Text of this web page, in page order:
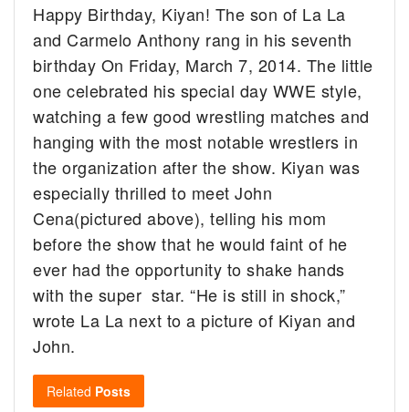
Happy Birthday, Kiyan! The son of La La
and Carmelo Anthony rang in his seventh
birthday On Friday, March 7, 2014. The little
one celebrated his special day WWE style,
watching a few good wrestling matches and
hanging with the most notable wrestlers in
the organization after the show. Kiyan was
especially thrilled to meet John
Cena(pictured above), telling his mom
before the show that he would faint of he
ever had the opportunity to shake hands
with the super star. “He is still in shock,”
wrote La La next to a picture of Kiyan and
John.
Related Posts